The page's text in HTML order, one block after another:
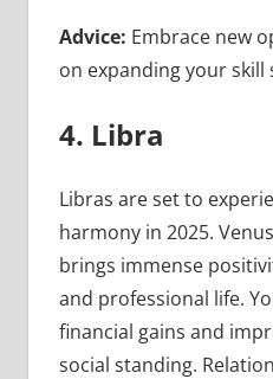
Advice: Embrace new
on expanding your skill
4. Libra
Libras are set to
harmony in 2025.
brings immense
and professional life.
financial gains and
social standing.